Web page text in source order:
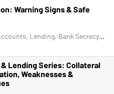
Warning Signs & Safe
Bank Secrecy Act (BSA), Managers & Supervisors, Fraud
Lending Series: Collateral
Weaknesses &